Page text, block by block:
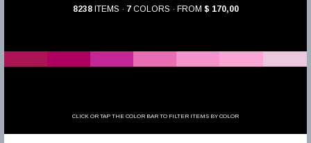
8238ITEMS · 7COLORS · FROM $ 170,00
CLICK OR TAP THE COLOR BAR TO FILTER ITEMS BY COLOR